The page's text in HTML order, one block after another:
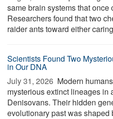
same brain systems that once
Researchers found that two
raider ants toward either
Scientists Found Two
in Our DNA
July 31, 2026  Modern
mysterious extinct lineages in
Denisovans. Their hidden
evolutionary past was shaped